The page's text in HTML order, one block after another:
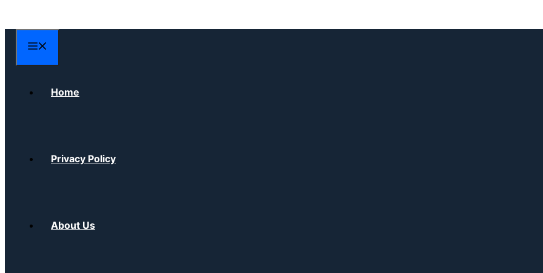
to
content
Home
Privacy Policy
About Us